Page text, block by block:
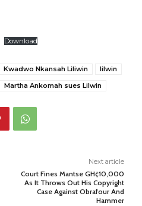
Download
Kwadwo Nkansah Liliwin
lilwin
Martha Ankomah sues Lilwin
Next article
Court Fines Mantse GH¢10,000
As It Throws Out His Copyright
Case Against Obrafour And
Hammer